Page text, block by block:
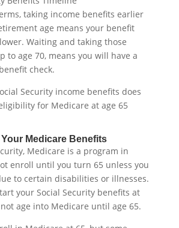
taking income benefits earlier
age means your benefit
Waiting and taking those
to age 70, means you will have a
check.
Security income benefits does
for Medicare at age 65
Medicare Benefits
Medicare is a program in
enroll until you turn 65 unless you
to certain disabilities or illnesses.
your Social Security benefits at
age into Medicare until age 65.